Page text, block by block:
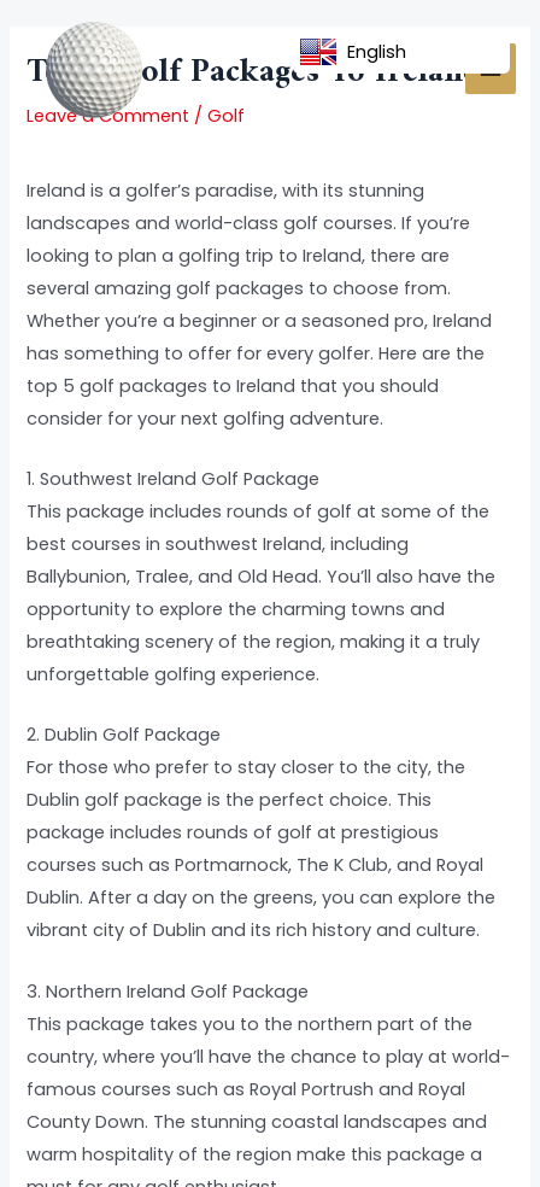
content
Top 5 Golf Packages To Ireland
Leave a Comment /Golf
Ireland is a golfer’s paradise, with its stunning
landscapes and world-class golf courses. If you’re
looking to plan a golfing trip to Ireland, there are
several amazing golf packages to choose from.
Whether you’re a beginner or a seasoned pro, Ireland
has something to offer for every golfer. Here are the
top 5 golf packages to Ireland that you should
consider for your next golfing adventure.
1. Southwest Ireland Golf Package
This package includes rounds of golf at some of the
best courses in southwest Ireland, including
Ballybunion, Tralee, and Old Head. You’ll also have the
opportunity to explore the charming towns and
breathtaking scenery of the region, making it a truly
unforgettable golfing experience.
2. Dublin Golf Package
For those who prefer to stay closer to the city, the
Dublin golf package is the perfect choice. This
package includes rounds of golf at prestigious
courses such as Portmarnock, The K Club, and Royal
Dublin. After a day on the greens, you can explore the
vibrant city of Dublin and its rich history and culture.
3. Northern Ireland Golf Package
This package takes you to the northern part of the
country, where you’ll have the chance to play at world-
famous courses such as Royal Portrush and Royal
County Down. The stunning coastal landscapes and
warm hospitality of the region make this package a
navigation
English